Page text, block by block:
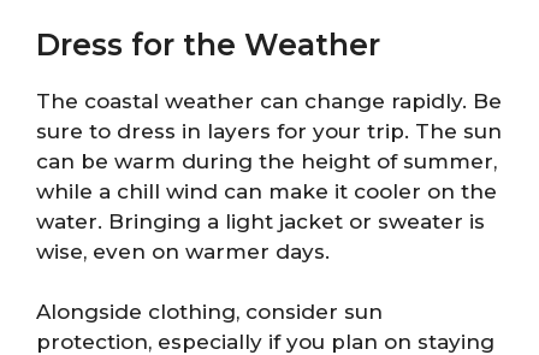
Dress for the Weather
The coastal weather can change rapidly. Be
sure to dress in layers for your trip. The sun
can be warm during the height of summer,
while a chill wind can make it cooler on the
water. Bringing a light jacket or sweater is
wise, even on warmer days.
Alongside clothing, consider sun
protection, especially if you plan on staying